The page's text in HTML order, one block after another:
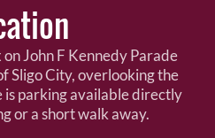
John F Kennedy Parade
Sligo City, overlooking the
is parking available directly
or a short walk away.